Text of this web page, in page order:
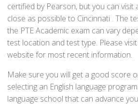
certified by Pearson, but you can visit
close as possible to Cincinnati . The
the PTE Academic exam can vary
test location and test type. Please
website for most recent information.
Make sure you will get a good score
selecting an English language
language school that can advance